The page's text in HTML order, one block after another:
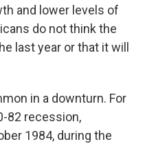
and lower levels of
do not think the
last year or that it will
in a downturn. For
82 recession,
1984, during the